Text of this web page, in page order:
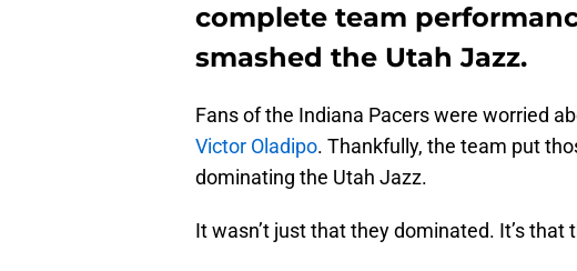
complete team
smashed the Utah Jazz.
Fans of the Indiana Pacers were worried
Victor Oladipo. Thankfully, the team put
dominating the Utah Jazz.
It wasn’t just that they dominated. It’s that